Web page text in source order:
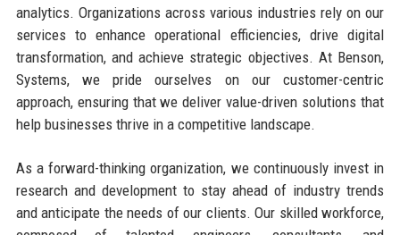
analytics. Organizations across various industries rely on our
services to enhance operational efficiencies, drive digital
transformation, and achieve strategic objectives. At Benson,
Systems, we pride ourselves on our customer-centric
approach, ensuring that we deliver value-driven solutions that
help businesses thrive in a competitive landscape.
As a forward-thinking organization, we continuously invest in
research and development to stay ahead of industry trends
and anticipate the needs of our clients. Our skilled workforce,